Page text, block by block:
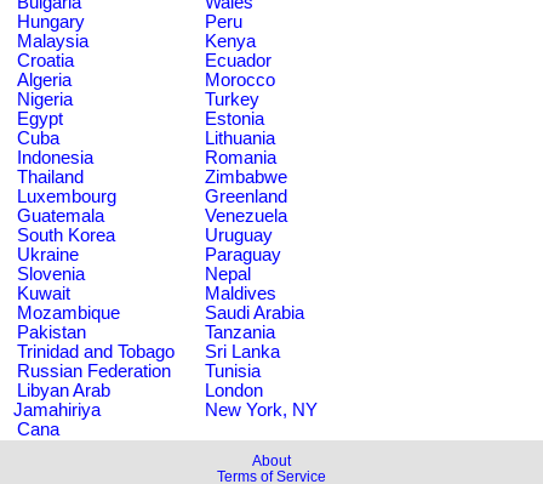
Hungary
Peru
Malaysia
Kenya
Croatia
Ecuador
Algeria
Morocco
Nigeria
Turkey
Egypt
Estonia
Cuba
Lithuania
Indonesia
Romania
Thailand
Zimbabwe
Luxembourg
Greenland
Guatemala
Venezuela
South Korea
Uruguay
Ukraine
Paraguay
Slovenia
Nepal
Kuwait
Maldives
Mozambique
Saudi Arabia
Pakistan
Tanzania
Trinidad and Tobago
Sri Lanka
Russian Federation
Tunisia
Libyan Arab
Jamahiriya
London
New York, NY
Cana
About
Terms of Service